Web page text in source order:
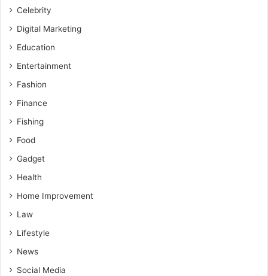
Celebrity
Digital Marketing
Education
Entertainment
Fashion
Finance
Fishing
Food
Gadget
Health
Home Improvement
Law
Lifestyle
News
Social Media